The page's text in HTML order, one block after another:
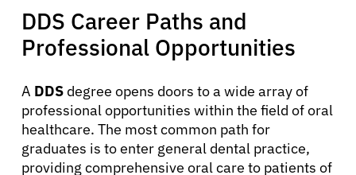
DDS Career Paths and
Professional Opportunities
A DDS degree opens doors to a wide array of
professional opportunities within the field of oral
healthcare. The most common path for
graduates is to enter general dental practice,
providing comprehensive oral care to patients of